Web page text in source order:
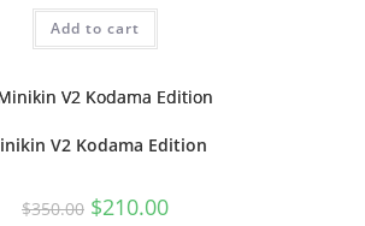
Add to cart
V2 Kodama Edition
$350.00 $210.00